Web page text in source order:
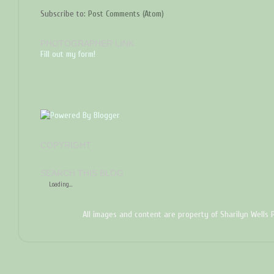
Subscribe to: Post Comments (Atom)
Fill out my form!
Loading...
All images and content are property of Sharilyn Wells